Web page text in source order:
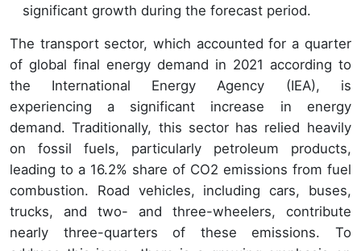
significant growth during the forecast period.
The transport sector, which accounted for a quarter
of global final energy demand in 2021 according to
the International Energy Agency (IEA), is
experiencing a significant increase in energy
demand. Traditionally, this sector has relied heavily
on fossil fuels, particularly petroleum products,
leading to a 16.2% share of CO2 emissions from fuel
combustion. Road vehicles, including cars, buses,
trucks, and two- and three-wheelers, contribute
nearly three-quarters of these emissions. To